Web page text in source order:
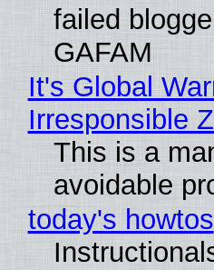
failed
GAFAM
It's Global
Irresponsible
This is a
avoidable
today's howtos